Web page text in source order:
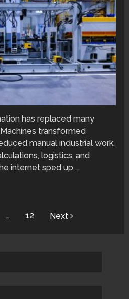
has replaced many
transformed
manual industrial work.
logistics, and
internet sped up …
… 12 Next